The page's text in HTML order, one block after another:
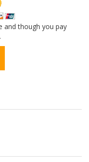
and though you pay